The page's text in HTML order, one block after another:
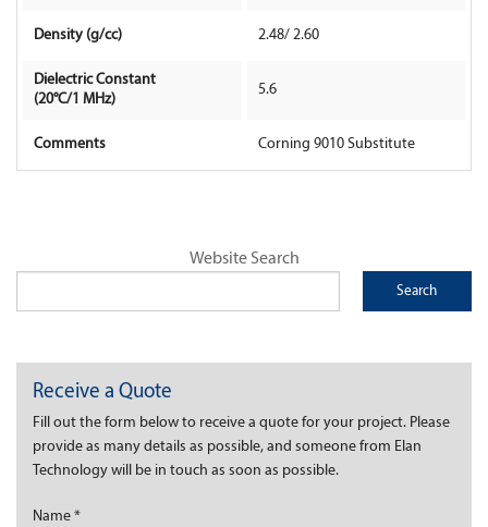
Density (g/cc) 2.48/ 2.60
Dielectric Constant
(20°C/1 MHz)
5.6
Comments Corning 9010 Substitute
Website Search
Receive a Quote
Fill out the form below to receive a quote for your project. Please
provide as many details as possible, and someone from Elan
Technology will be in touch as soon as possible.
Name *